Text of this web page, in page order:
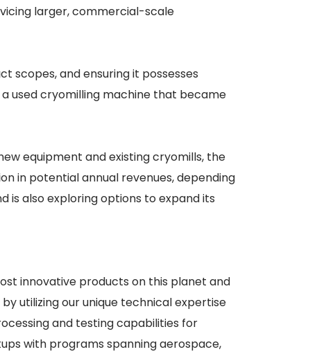
larger, commercial-scale
scopes, and ensuring it possesses
used cryomilling machine that became
equipment and existing cryomills, the
in potential annual revenues, depending
is also exploring options to expand its
innovative products on this planet and
utilizing our unique technical expertise
and testing capabilities for
with programs spanning aerospace,